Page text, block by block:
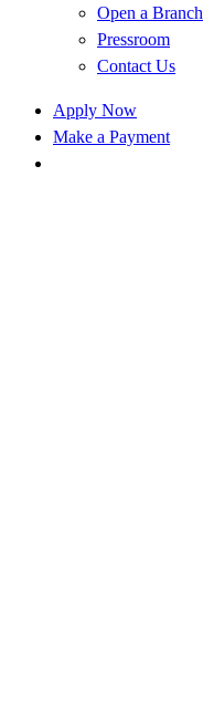
Open a Branch
Pressroom
Contact Us
Apply Now
Make a Payment